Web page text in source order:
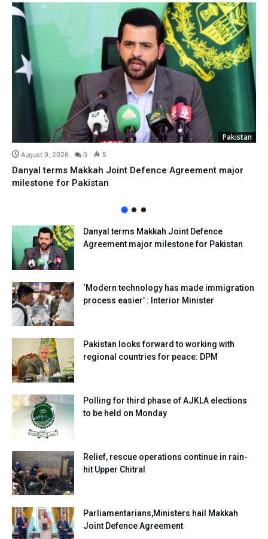
Pakistan
August 9, 2026 0 5
Danyal terms Makkah Joint Defence Agreement major
milestone for Pakistan
Danyal terms Makkah Joint Defence
Agreement major milestone for Pakistan
‘Modern technology has made immigration
process easier’ : Interior Minister
Pakistan looks forward to working with
regional countries for peace: DPM
Polling for third phase of AJKLA elections
to be held on Monday
Relief, rescue operations continue in rain-
hit Upper Chitral
Parliamentarians,Ministers hail Makkah
Joint Defence Agreement